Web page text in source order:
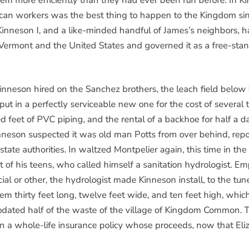
workers was the best thing to happen to the Kingdom
I, and a like-minded handful of James’s neighbors,
and the United States and governed it as a free-
hired on the Sanchez brothers, the leach field below
in a perfectly serviceable new one for the cost of several
feet of PVC piping, and the rental of a backhoe for half a
suspected it was old man Potts from over behind,
authorities. In waltzed Montpelier again, this time in
of his teens, who called himself a sanitation hydrologist.
or other, the hydrologist made Kinneson install, to the
thirty feet long, twelve feet wide, and ten feet high,
half of the waste of the village of Kingdom Common.
a whole-life insurance policy whose proceeds, now that